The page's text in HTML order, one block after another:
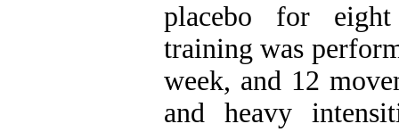
placebo for eight
training was
week, and 12
and heavy